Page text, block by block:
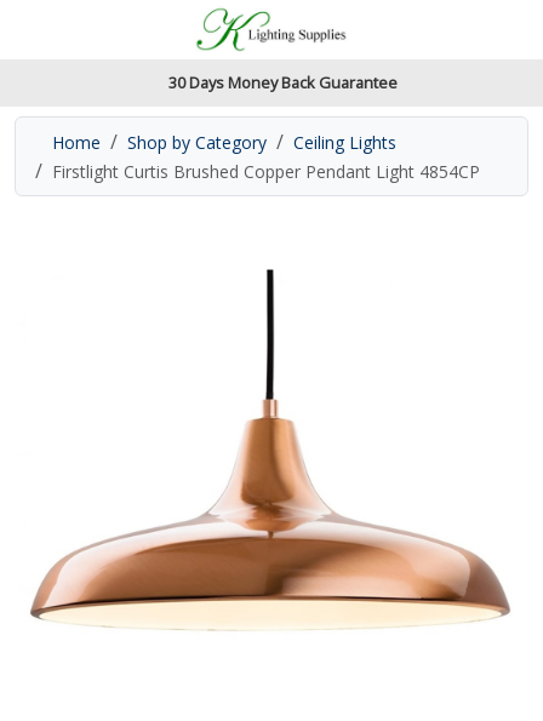
Accessibility Features
Read our accessibiltiy statement
30 Days Money Back Guarantee
Home Shop by Category
Ceiling Lights
Firstlight Curtis Brushed Copper Pendant Light 4854CP